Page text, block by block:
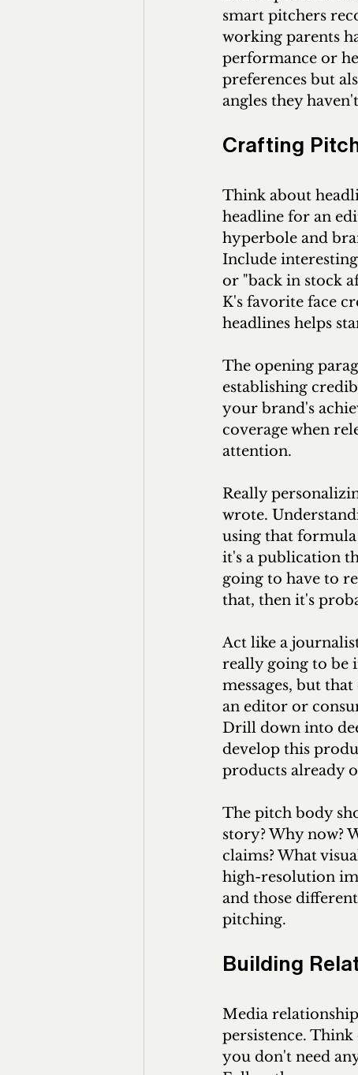
smart pitchers
working parents
performance or
preferences but
angles they
Crafting
Think about
headline for an
hyperbole and
Include
or "back in stock
K's favorite face
headlines helps
The opening
establishing
your brand's
coverage when
attention.
Really
wrote.
using that
it's a publication
going to have to
that, then it's
Act like a
really going to be
messages, but
an editor or
Drill down into
develop this
products already
The pitch body
story? Why now?
claims? What
high-resolution
and those
pitching.
Building
Media
persistence.
you don't need